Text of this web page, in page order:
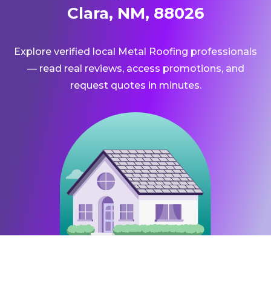
Clara, NM, 88026
Explore verified local Metal Roofing professionals
— read real reviews, access promotions, and
request quotes in minutes.